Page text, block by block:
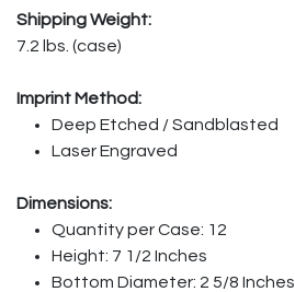
Shipping Weight:
7.2 lbs. (case)
Imprint Method:
Deep Etched / Sandblasted
Laser Engraved
Dimensions:
Quantity per Case: 12
Height: 7 1/2 Inches
Bottom Diameter: 2 5/8 Inches